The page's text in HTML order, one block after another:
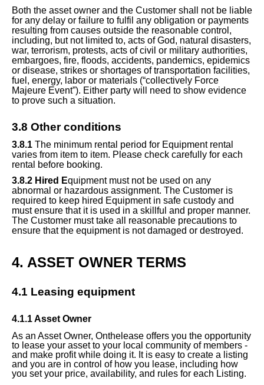
Both the asset owner and the Customer shall not be liable
for any delay or failure to fulfil any obligation or payments
resulting from causes outside the reasonable control,
including, but not limited to, acts of God, natural disasters,
war, terrorism, protests, acts of civil or military authorities,
embargoes, fire, floods, accidents, pandemics, epidemics
or disease, strikes or shortages of transportation facilities,
fuel, energy, labor or materials (“collectively Force
Majeure Event”). Either party will need to show evidence
to prove such a situation.
3.8 Other conditions
3.8.1 The minimum rental period for Equipment rental
varies from item to item. Please check carefully for each
rental before booking.
3.8.2 Hired Equipment must not be used on any
abnormal or hazardous assignment. The Customer is
required to keep hired Equipment in safe custody and
must ensure that it is used in a skillful and proper manner.
The Customer must take all reasonable precautions to
ensure that the equipment is not damaged or destroyed.
4. ASSET OWNER TERMS
4.1 Leasing equipment
4.1.1 Asset Owner
As an Asset Owner, Onthelease offers you the opportunity
to lease your asset to your local community of members -
and make profit while doing it. It is easy to create a listing
and you are in control of how you lease, including how
you set your price, availability, and rules for each Listing.